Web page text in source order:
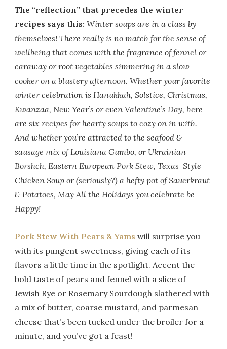
The “reflection” that precedes the winter
recipes says this:Winter soups are in a class by
themselves! There really is no match for the sense of
wellbeing that comes with the fragrance of fennel or
caraway or root vegetables simmering in a slow
cooker on a blustery afternoon. Whether your favorite
winter celebration is Hanukkah, Solstice, Christmas,
Kwanzaa, New Year’s or even Valentine’s Day, here
are six recipes for hearty soups to cozy on in with.
And whether you’re attracted to the seafood &
sausage mix of Louisiana Gumbo, or Ukrainian
Borshch, Eastern European Pork Stew, Texas-Style
Chicken Soup or (seriously?) a hefty pot of Sauerkraut
& Potatoes, May All the Holidays you celebrate be
Happy!
Pork Stew With Pears & Yams will surprise you
with its pungent sweetness, giving each of its
flavors a little time in the spotlight. Accent the
bold taste of pears and fennel with a slice of
Jewish Rye or Rosemary Sourdough slathered with
a mix of butter, coarse mustard, and parmesan
cheese that’s been tucked under the broiler for a
minute, and you’ve got a feast!